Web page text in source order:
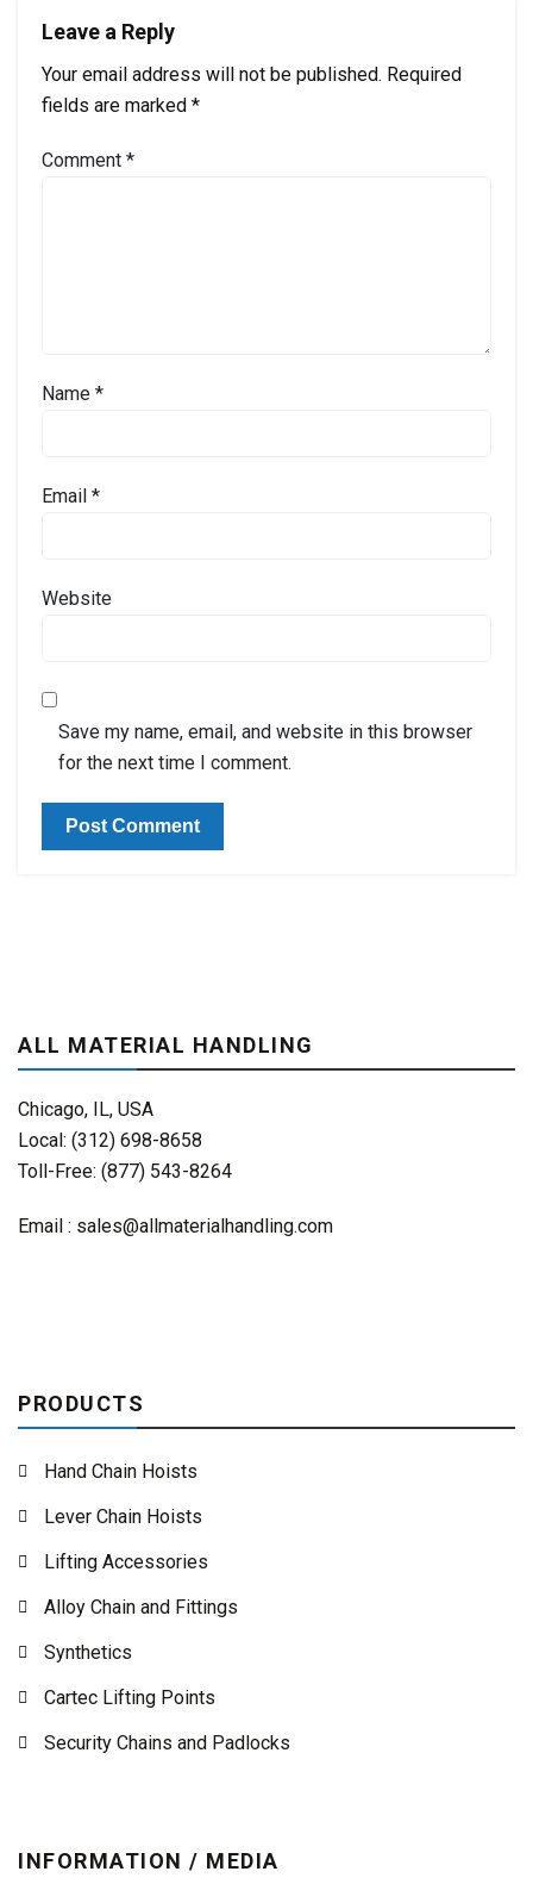
Leave a Reply
Your email address will not be published. Required
fields are marked *
Comment *
Name *
Email *
Website
Save my name, email, and website in this browser
for the next time I comment.
ALL MATERIAL HANDLING
Chicago, IL, USA
Local: (312) 698-8658
Toll-Free: (877) 543-8264
Email : sales@allmaterialhandling.com
PRODUCTS
Hand Chain Hoists
Lever Chain Hoists
Lifting Accessories
Alloy Chain and Fittings
Synthetics
Cartec Lifting Points
Security Chains and Padlocks
INFORMATION / MEDIA